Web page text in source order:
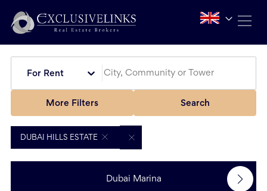
For Rent
More Filters Search
DUBAI HILLS ESTATE
Dubai Marina